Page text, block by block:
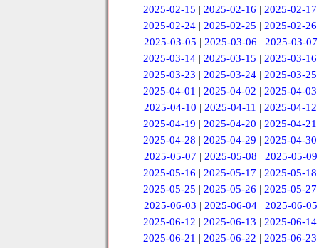
2025-02-15 |2025-02-16 |2025-02-17
2025-02-24 |2025-02-25 |2025-02-26
2025-03-05 | 2025-03-06 | 2025-03-07
2025-03-14 |2025-03-15 |2025-03-16
2025-03-23 |2025-03-24 |2025-03-25
2025-04-01 |2025-04-02 |2025-04-03
2025-04-10 | 2025-04-11 | 2025-04-12
2025-04-19 |2025-04-20 |2025-04-21
2025-04-28 |2025-04-29 |2025-04-30
2025-05-07 | 2025-05-08 | 2025-05-09
2025-05-16 |2025-05-17 |2025-05-18
2025-05-25 |2025-05-26 |2025-05-27
2025-06-03 | 2025-06-04 | 2025-06-05
2025-06-12 |2025-06-13 |2025-06-14
2025-06-21 |2025-06-22 |2025-06-23